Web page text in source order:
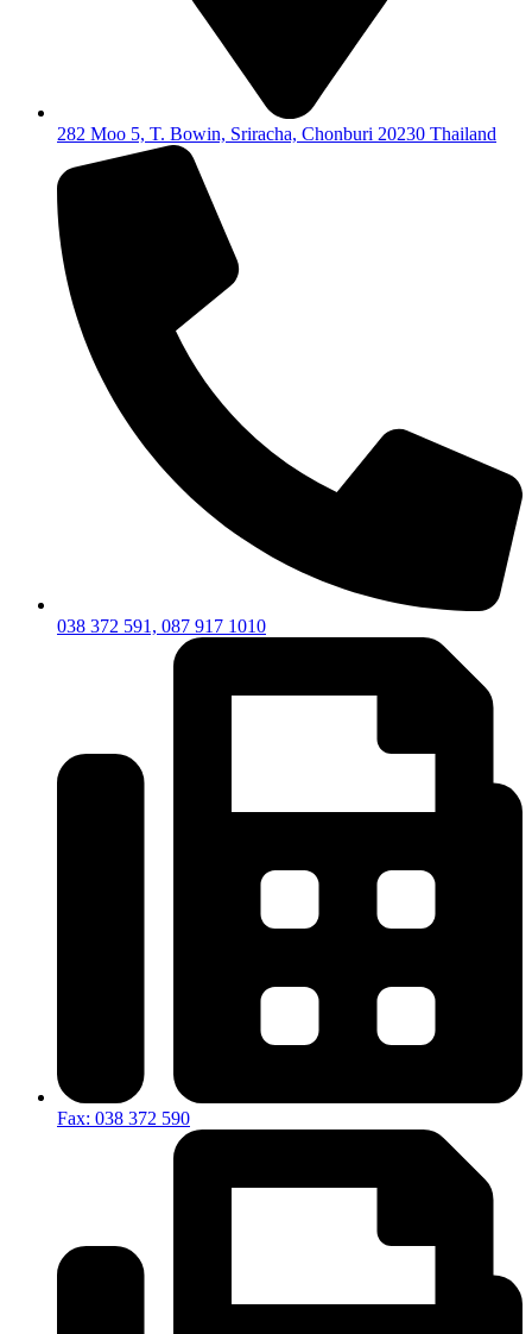
282 Moo 5, T. Bowin, Sriracha, Chonburi 20230 Thailand
038 372 591, 087 917 1010
Fax: 038 372 590